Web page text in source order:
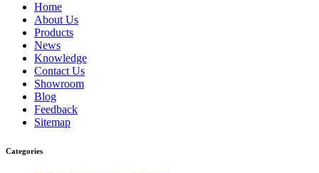
Home
About Us
Products
News
Knowledge
Contact Us
Showroom
Blog
Feedback
Sitemap
Categories